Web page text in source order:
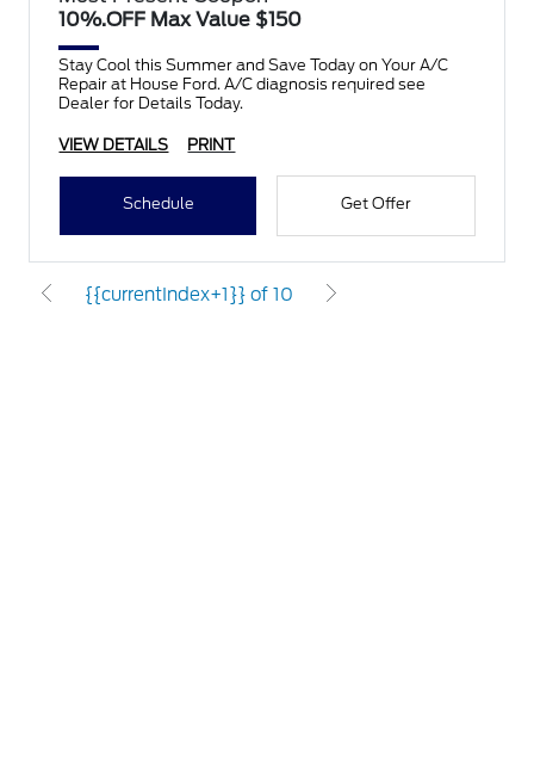
10%.OFF Max Value $150
Stay Cool this Summer and Save Today on Your A/C
Repair at House Ford. A/C diagnosis required see
Dealer for Details Today.
VIEW DETAILS PRINT
Schedule Get Offer
{{currentIndex+1}} of 10